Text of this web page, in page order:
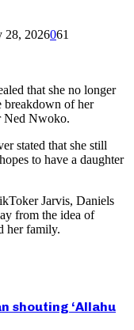
28, 2026061
that she no longer
breakdown of her
Ned Nwoko.
stated that she still
to have a daughter
Jarvis, Daniels
from the idea of
her family.
shouting ‘Allahu